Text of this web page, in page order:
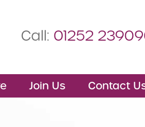
Call: 01252
Join Us Contact